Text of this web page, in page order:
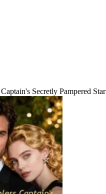
Secretly Pampered Star